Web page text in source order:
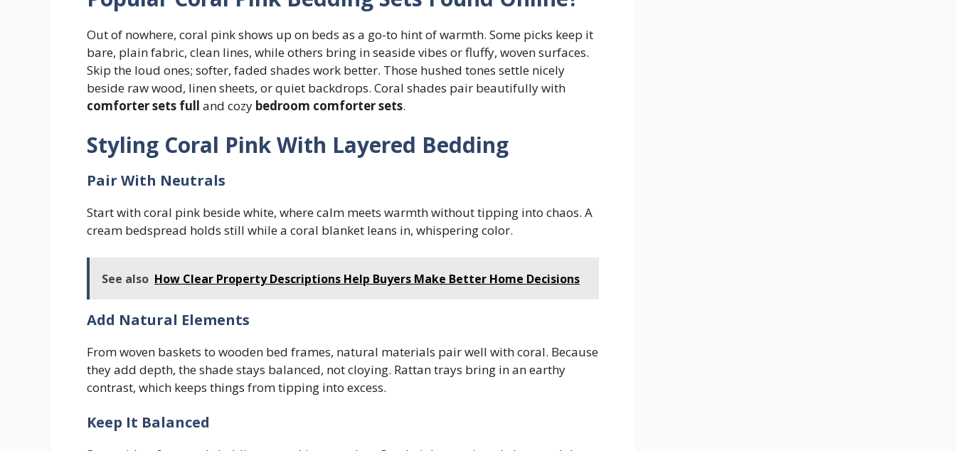
Out of nowhere, coral pink shows up on beds as a go-to hint of warmth. Some picks keep it
bare, plain fabric, clean lines, while others bring in seaside vibes or fluffy, woven surfaces.
Skip the loud ones; softer, faded shades work better. Those hushed tones settle nicely
beside raw wood, linen sheets, or quiet backdrops. Coral shades pair beautifully with
comforter sets full and cozy bedroom comforter sets.
Styling Coral Pink With Layered Bedding
Pair With Neutrals
Start with coral pink beside white, where calm meets warmth without tipping into chaos. A
cream bedspread holds still while a coral blanket leans in, whispering color.
See also How Clear Property Descriptions Help Buyers Make Better Home Decisions
Add Natural Elements
From woven baskets to wooden bed frames, natural materials pair well with coral. Because
they add depth, the shade stays balanced, not cloying. Rattan trays bring in an earthy
contrast, which keeps things from tipping into excess.
Keep It Balanced